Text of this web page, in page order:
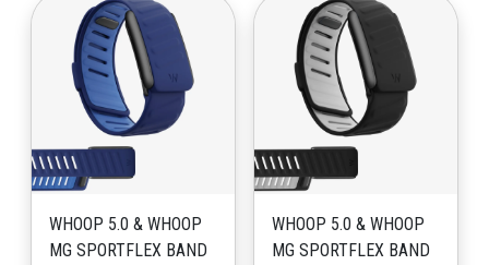
WHOOP 5.0 & WHOOP
MG SPORTFLEX BAND
WHOOP 5.0 & WHOOP
MG SPORTFLEX BAND